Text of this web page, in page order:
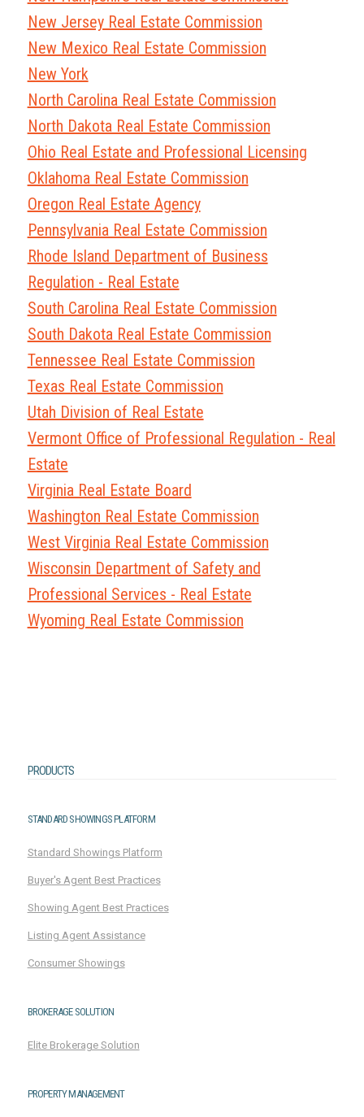
New Jersey Real Estate Commission
New Mexico Real Estate Commission
New York
North Carolina Real Estate Commission
North Dakota Real Estate Commission
Ohio Real Estate and Professional Licensing
Oklahoma Real Estate Commission
Oregon Real Estate Agency
Pennsylvania Real Estate Commission
Rhode Island Department of Business
Regulation - Real Estate
South Carolina Real Estate Commission
South Dakota Real Estate Commission
Tennessee Real Estate Commission
Texas Real Estate Commission
Utah Division of Real Estate
Vermont Office of Professional Regulation - Real
Estate
Virginia Real Estate Board
Washington Real Estate Commission
West Virginia Real Estate Commission
Wisconsin Department of Safety and
Professional Services - Real Estate
Wyoming Real Estate Commission
PRODUCTS
STANDARD SHOWINGS PLATFORM
Standard Showings Platform
Buyer's Agent Best Practices
Showing Agent Best Practices
Listing Agent Assistance
Consumer Showings
BROKERAGE SOLUTION
Elite Brokerage Solution
PROPERTY MANAGEMENT